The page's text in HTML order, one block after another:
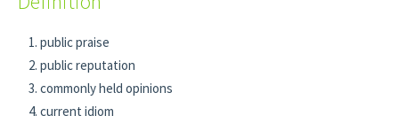
public praise
public reputation
commonly held opinions
current idiom